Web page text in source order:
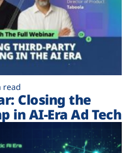
read
Closing the
in AI-Era Ad Tech